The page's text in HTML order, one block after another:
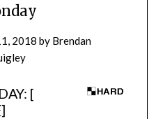
2018 by Brendan
[
]